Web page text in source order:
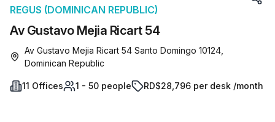
Av Gustavo Mejia Ricart 54
REGUS (DOMINICAN REPUBLIC)
Av Gustavo Mejia Ricart 54 Santo Domingo 10124,
Dominican Republic
11 Offices 1 - 50 people RD$28,796 per desk /month